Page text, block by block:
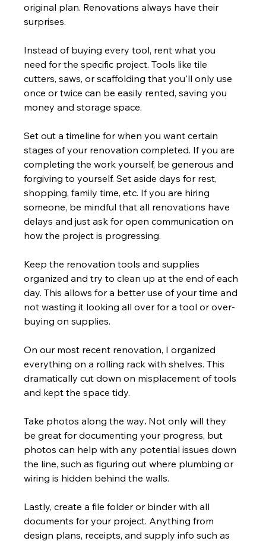
original plan. Renovations always have their
surprises.
Instead of buying every tool, rent what you
need for the specific project. Tools like tile
cutters, saws, or scaffolding that you'll only use
once or twice can be easily rented, saving you
money and storage space.
Set out a timeline for when you want certain
stages of your renovation completed. If you are
completing the work yourself, be generous and
forgiving to yourself. Set aside days for rest,
shopping, family time, etc. If you are hiring
someone, be mindful that all renovations have
delays and just ask for open communication on
how the project is progressing.
Keep the renovation tools and supplies
organized and try to clean up at the end of each
day. This allows for a better use of your time and
not wasting it looking all over for a tool or over-
buying on supplies.
On our most recent renovation, I organized
everything on a rolling rack with shelves. This
dramatically cut down on misplacement of tools
and kept the space tidy.
Take photos along the way. Not only will they
be great for documenting your progress, but
photos can help with any potential issues down
the line, such as figuring out where plumbing or
wiring is hidden behind the walls.
Lastly, create a file folder or binder with all
documents for your project. Anything from
design plans, receipts, and supply info such as